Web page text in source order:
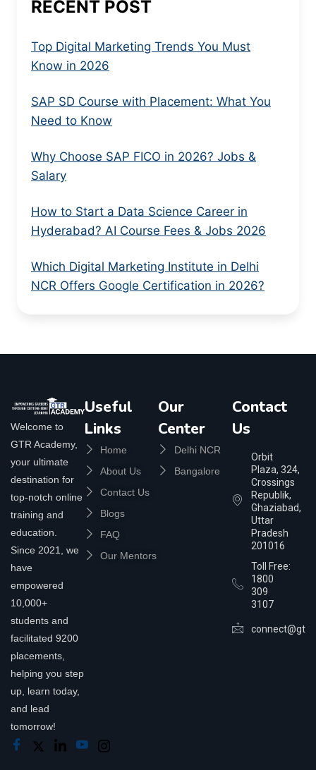
RECENT POST
Top Digital Marketing Trends You Must
Know in 2026
SAP SD Course with Placement: What You
Need to Know
Why Choose SAP FICO in 2026? Jobs &
Salary
How to Start a Data Science Career in
Hyderabad? AI Course Fees & Jobs 2026
Which Digital Marketing Institute in Delhi
NCR Offers Google Certification in 2026?
Welcome to
GTR Academy,
your ultimate
destination for
top-notch online
training and
education.
Since 2021, we
have
empowered
10,000+
students and
facilitated 9200
placements,
helping you step
up, learn today,
and lead
tomorrow!
Useful
Links
Home
About Us
Contact Us
Blogs
FAQ
Our Mentors
Our
Center
Delhi NCR
Bangalore
Contact
Us
Orbit
Plaza, 324,
Crossings
Republik,
Ghaziabad,
Uttar
Pradesh
201016
Toll Free:
1800
309
3107